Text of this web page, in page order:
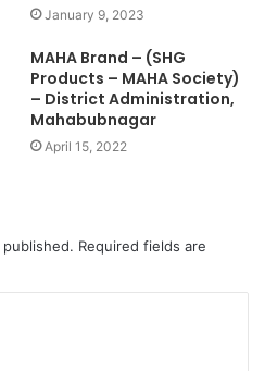
January 9, 2023
MAHA Brand – (SHG
Products – MAHA Society)
– District Administration,
Mahabubnagar
April 15, 2022
Required fields are